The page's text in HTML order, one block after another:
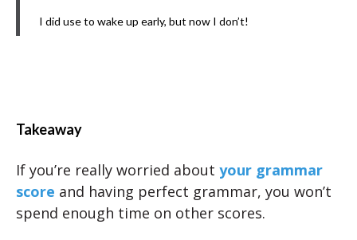
I did use to wake up early, but now I don’t!
Takeaway
If you’re really worried about your grammar
score and having perfect grammar, you won’t
spend enough time on other scores.